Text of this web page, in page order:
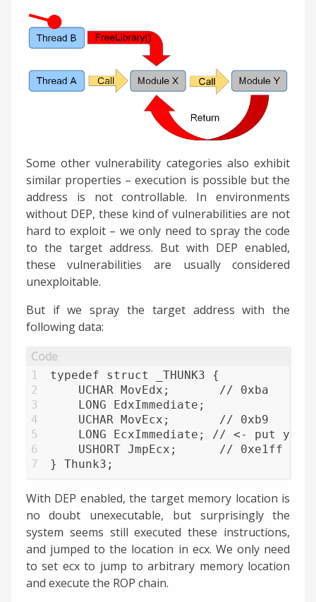
Some other vulnerability categories also exhibit
similar properties – execution is possible but the
address is not controllable. In environments
without DEP, these kind of vulnerabilities are not
hard to exploit – we only need to spray the code
to the target address. But with DEP enabled,
these vulnerabilities are usually considered
unexploitable.
But if we spray the target address with the
following data:
1
2
3
4
5
6
7
typedef struct _THUNK3 {
UCHAR MovEdx;       // 0xba
    LONG EdxImmediate;
UCHAR MovEcx;       // 0xb9
LONG EcxImmediate; // <- put your
USHORT JmpEcx;      // 0xe1ff
} Thunk3;
With DEP enabled, the target memory location is
no doubt unexecutable, but surprisingly the
system seems still executed these instructions,
and jumped to the location in ecx. We only need
to set ecx to jump to arbitrary memory location
and execute the ROP chain.